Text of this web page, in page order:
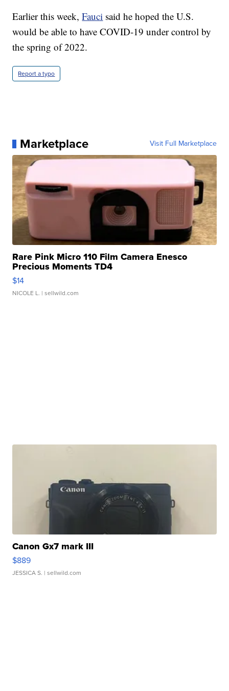
Earlier this week,Fauci said he hoped the U.S.
would be able to have COVID-19 under control by
the spring of 2022.
Report a typo
Marketplace Visit Full Marketplace
Rare Pink Micro 110 Film Camera Enesco
Precious Moments TD4
$14
NICOLE L. | sellwild.com
Canon Gx7 mark III
$889
JESSICA S. | sellwild.com